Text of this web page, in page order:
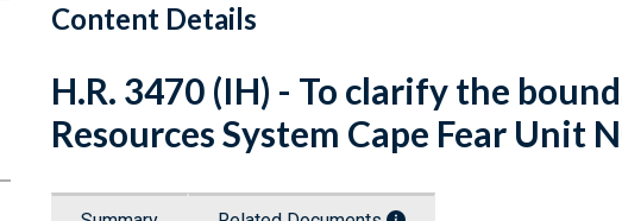
Content Details
H.R. 3470 (IH) - To clarify the
Resources System Cape Fear Unit